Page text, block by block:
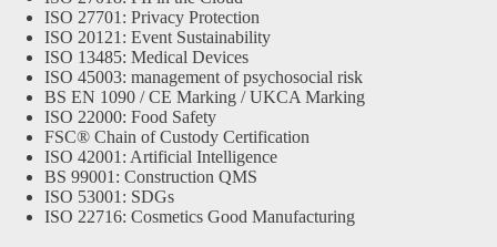
ISO 27701: Privacy Protection
ISO 20121: Event Sustainability
ISO 13485: Medical Devices
ISO 45003: management of psychosocial risk
BS EN 1090 / CE Marking / UKCA Marking
ISO 22000: Food Safety
FSC® Chain of Custody Certification
ISO 42001: Artificial Intelligence
BS 99001: Construction QMS
ISO 53001: SDGs
ISO 22716: Cosmetics Good Manufacturing